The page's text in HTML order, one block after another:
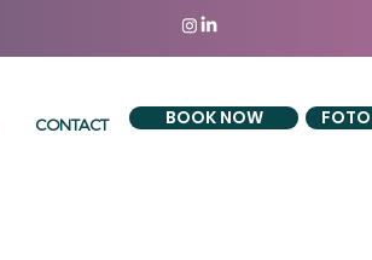
CONTACT BOOK NOW